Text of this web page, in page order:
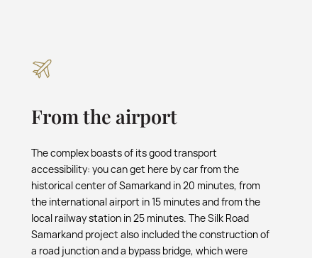
From the airport
The complex boasts of its good transport
accessibility: you can get here by car from the
historical center of Samarkand in 20 minutes, from
the international airport in 15 minutes and from the
local railway station in 25 minutes. The Silk Road
Samarkand project also included the construction of
a road junction and a bypass bridge, which were